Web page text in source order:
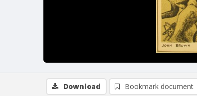
Download Bookmark document